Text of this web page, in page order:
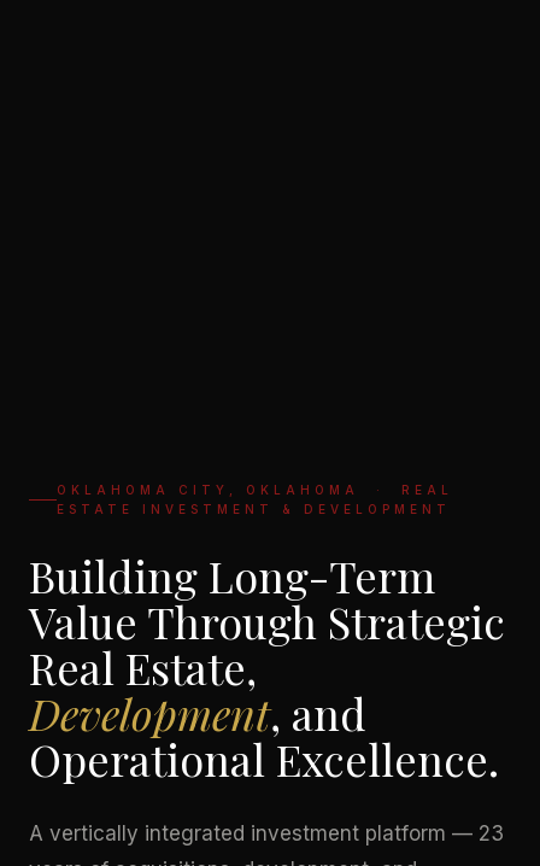
OKLAHOMA CITY, OKLAHOMA · REAL
ESTATE INVESTMENT & DEVELOPMENT
Building Long-Term
Value Through Strategic
Real Estate,
Development, and
Operational Excellence.
A vertically integrated investment platform — 23